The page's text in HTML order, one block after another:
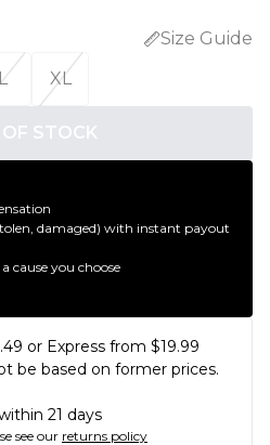
Size Guide
L XL
STOCK
damaged) with instant payout
cause you choose
or Express from $19.99
be based on former prices.
21 days
see our returns policy